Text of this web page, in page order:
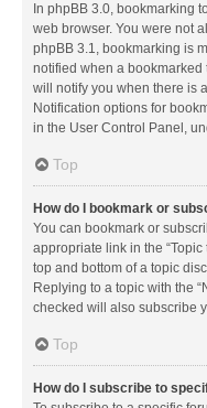
In phpBB 3.0, bookmarking
web browser. You were not
phpBB 3.1, bookmarking is
notified when a
will notify you when there is
Notification options for
in the User Control Panel,
Top
How do I bookmark or
You can bookmark or
appropriate link in the
top and bottom of a topic
Replying to a topic with the
checked will also subscribe
Top
How do I subscribe to